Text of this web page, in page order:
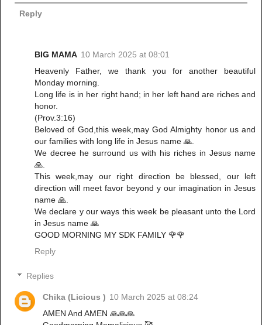
Reply
BIG MAMA 10 March 2025 at 08:01
Heavenly Father, we thank you for another beautiful
Monday morning.
Long life is in her right hand; in her left hand are riches and
honor.
(Prov.3:16)
Beloved of God,this week,may God Almighty honor us and
our families with long life in Jesus name 🙏.
We decree he surround us with his riches in Jesus name
🙏.
This week,may our right direction be blessed, our left
direction will meet favor beyond y our imagination in Jesus
name 🙏.
We declare y our ways this week be pleasant unto the Lord
in Jesus name 🙏
GOOD MORNING MY SDK FAMILY 🌹🌹
Reply
Replies
Chika (Licious ) 10 March 2025 at 08:24
AMEN And AMEN 🙏🙏🙏